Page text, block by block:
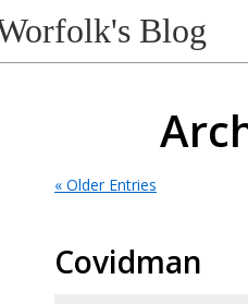
Blog
« Older Entries
Covidman